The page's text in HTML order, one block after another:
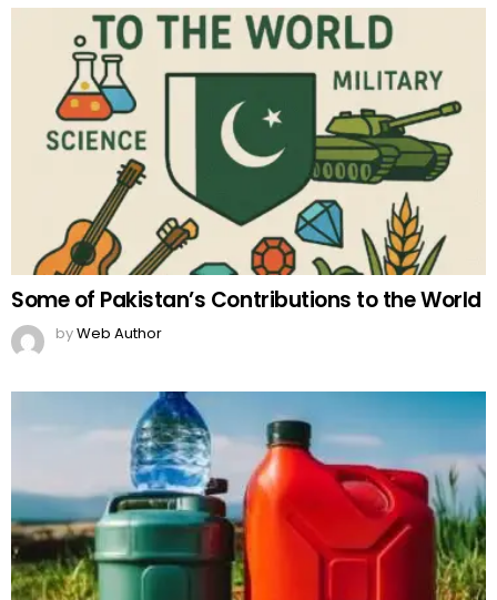
Some of Pakistan’s Contributions to the World
byWeb Author